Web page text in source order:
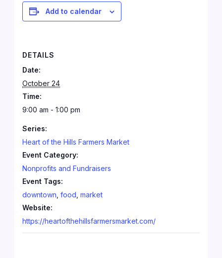
Add to calendar
DETAILS
Date:
October 24
Time:
9:00 am - 1:00 pm
Series:
Heart of the Hills Farmers Market
Event Category:
Nonprofits and Fundraisers
Event Tags:
downtown ,food ,market
Website:
https://heartofthehillsfarmersmarket.com/